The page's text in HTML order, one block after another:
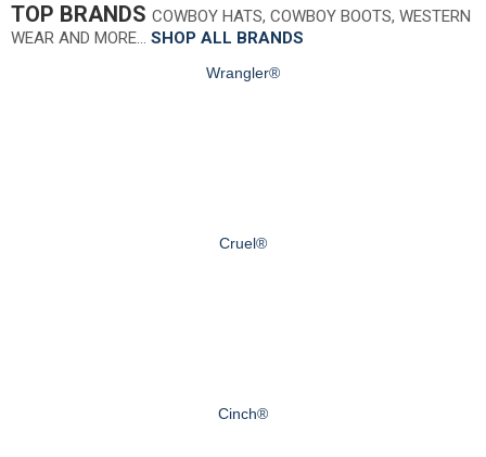
TOP BRANDS COWBOY HATS, COWBOY BOOTS, WESTERN
WEAR AND MORE… SHOP ALL BRANDS
Wrangler®
Cruel®
Cinch®